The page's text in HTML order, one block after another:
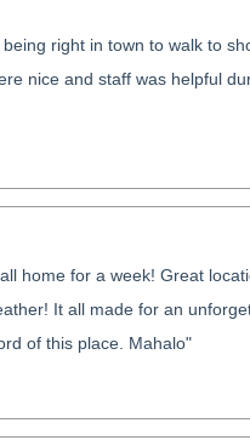
right in town to walk to
nice and staff was helpful
home for a week! Great
It all made for an
of this place. Mahalo"